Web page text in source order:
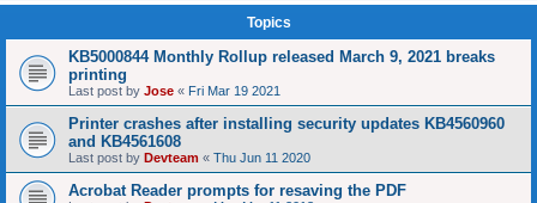
Topics
KB5000844 Monthly Rollup released March 9, 2021 breaks
printing
Last post by Jose « Fri Mar 19 2021
Printer crashes after installing security updates KB4560960
and KB4561608
Last post by Devteam « Thu Jun 11 2020
Acrobat Reader prompts for resaving the PDF